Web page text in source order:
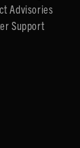
Advisories
Support